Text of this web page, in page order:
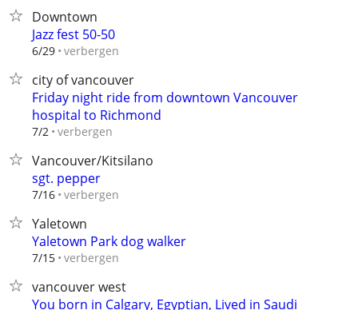
Downtown
Jazz fest 50-50
6/29 verbergen
city of vancouver
Friday night ride from downtown Vancouver
hospital to Richmond
7/2 verbergen
Vancouver/Kitsilano
sgt. pepper
7/16 verbergen
Yaletown
Yaletown Park dog walker
7/15 verbergen
vancouver west
You born in Calgary, Egyptian, Lived in Saudi